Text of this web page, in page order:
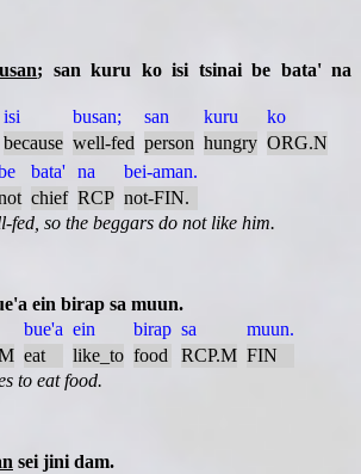
; san kuru ko isi tsinai be bata' na
isi
because
busan;
well-fed
san
person
kuru
hungry
ko
ORG.N
bata'
chief
na
RCP
bei-aman.
not-FIN.
fed, so the beggars do not like him.
ein birap sa muun.
bue'a
eat
ein
like_to
birap
food
sa
RCP.M
muun.
FIN
to eat food.
sei jini dam.